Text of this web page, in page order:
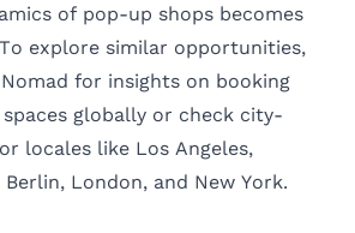
of pop-up shops becomes
explore similar opportunities,
for insights on booking
globally or check city-
locales like Los Angeles,
Berlin, London, and New York.